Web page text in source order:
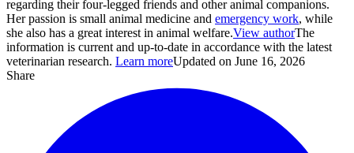
regarding their four-legged friends and other animal companions.
Her passion is small animal medicine and emergency work, while
she also has a great interest in animal welfare.View authorThe
information is current and up-to-date in accordance with the latest
veterinarian research. Learn moreUpdated on June 16, 2026
Share